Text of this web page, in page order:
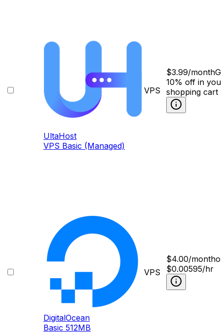
UltaHost
VPS Basic (Managed)
VPS
$3.99/month
10% off in
shopping cart
DigitalOcean
Basic 512MB
VPS
$4.00/month
$0.00595/hr